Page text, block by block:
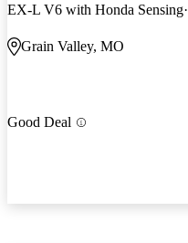
EX-L V6 with Honda Sensing
Grain Valley, MO
Good Deal